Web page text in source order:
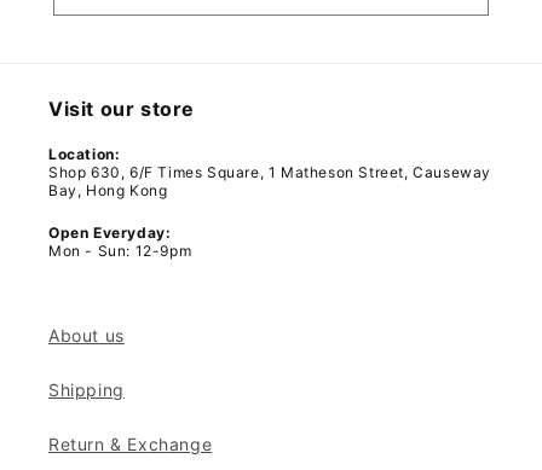
Visit our store
Location:
Shop 630, 6/F Times Square, 1 Matheson Street, Causeway
Bay, Hong Kong
Open Everyday:
Mon - Sun: 12-9pm
About us
Shipping
Return & Exchange